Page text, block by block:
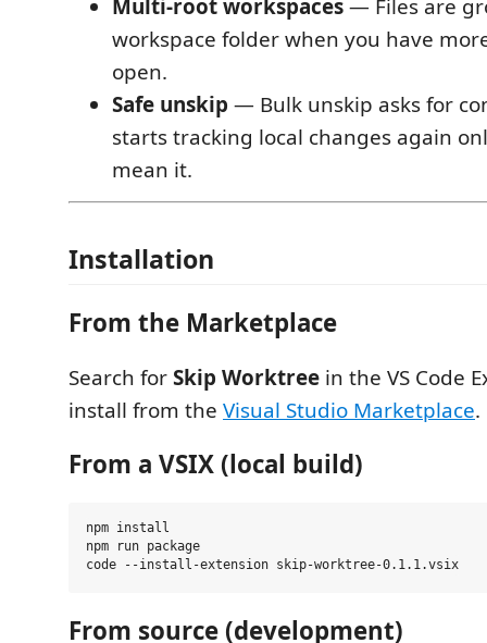
Multi-root workspaces— Files are
workspace folder when you have
open.
Safe unskip — Bulk unskip asks for
starts tracking local changes again
mean it.
Installation
From the Marketplace
Search forSkip Worktree in the VS Code
install from the Visual Studio Marketplace.
From a VSIX (local build)
npm install
npm run package
From source (development)